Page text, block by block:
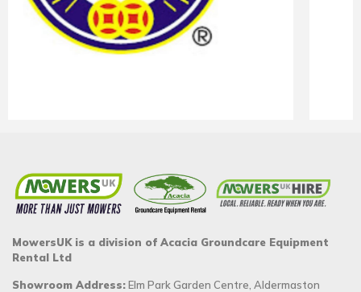
MowersUK is a division of Acacia Groundcare Equipment
Rental Ltd
Showroom Address:Elm Park Garden Centre, Aldermaston